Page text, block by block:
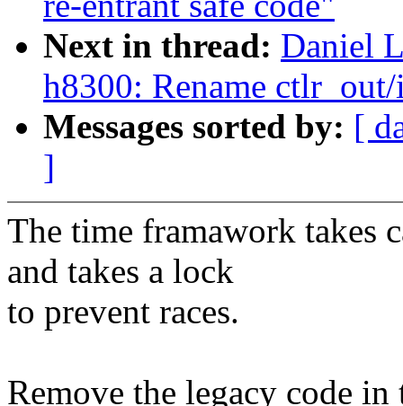
Next in thread: Daniel
h8300: Rename
Messages sorted by: [
]
The time framawork takes
and takes a lock
to prevent races.
Remove the legacy code